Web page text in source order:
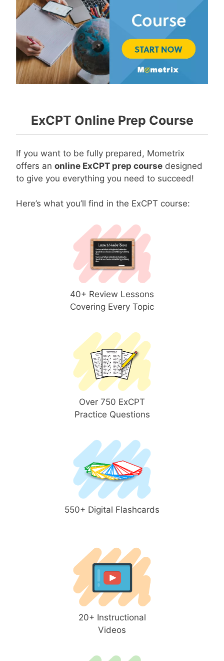
ExCPT Online Prep Course
If you want to be fully prepared, Mometrix
offers an online ExCPT prep course designed
to give you everything you need to succeed!
Here’s what you’ll find in the ExCPT course:
40+ Review Lessons
Covering Every Topic
Over 750 ExCPT
Practice Questions
550+ Digital Flashcards
20+ Instructional
Videos